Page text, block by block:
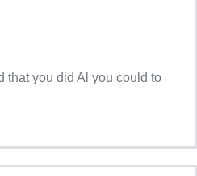
that you did Al you could to